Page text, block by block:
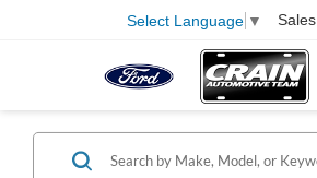
Select Language ▼ Sales